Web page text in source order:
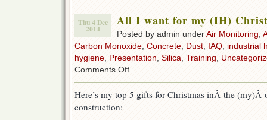
Thu 4 Dec
2014
All I want for my (IH)
Posted by admin underAir Monitoring
Carbon Monoxide Concrete Dust IAQ industrial
hygiene Presentation Silica Training
Comments Offon
want
Here’s my top 5 gifts for Christmas inÂ the
construction: